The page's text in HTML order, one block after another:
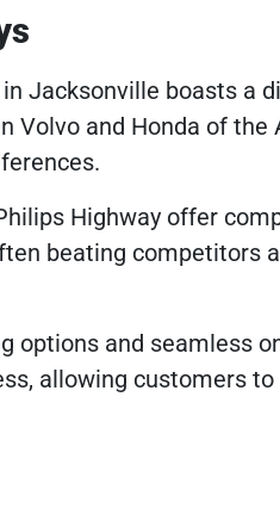
Jacksonville boasts a
Volvo and Honda of
Highway offer
beating competitors
options and seamless
allowing customers